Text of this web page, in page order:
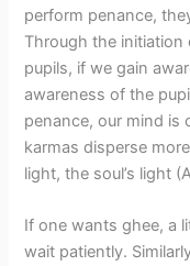
perform penance,
Through the initiation
pupils, if we gain
awareness of the
penance, our mind is
karmas disperse
light, the soul’s light
​If one wants ghee, a
wait patiently.